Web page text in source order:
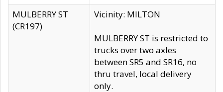
MULBERRY ST
(CR197)
Vicinity: MILTON
MULBERRY ST is restricted to
trucks over two axles
between SR5 and SR16, no
thru travel, local delivery
only.